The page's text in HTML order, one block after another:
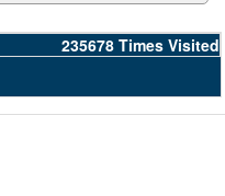
235678 Times Visited